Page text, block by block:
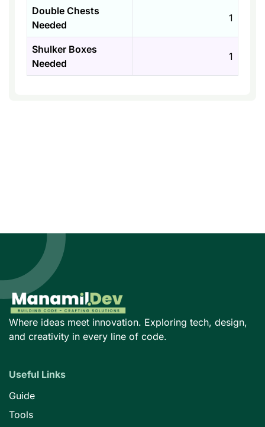
Double Chests
Needed
1
Shulker Boxes
Needed
1
Where ideas meet innovation. Exploring tech, design,
and creativity in every line of code.
Useful Links
Guide
Tools